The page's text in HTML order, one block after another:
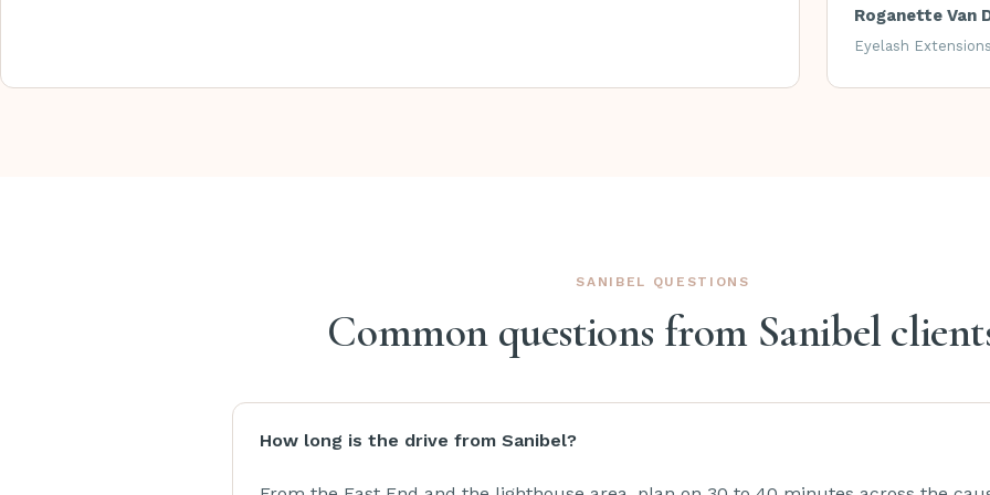
Roganette Van
Eyelash Extensions
SANIBEL QUESTIONS
Common questions from Sanibel
How long is the drive from Sanibel?